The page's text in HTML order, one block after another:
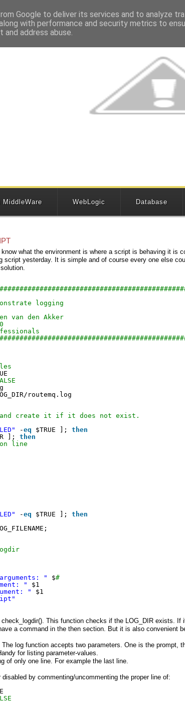
MiddleWare WebLogic Database
what the environment is where a script is behaving it is
script yesterday. It is simple and of course every one else
logging
van den Akker
/routemq .log
and create it if it does not exist.
-eq $TRUE ]; then
]; then
line
-eq $TRUE ]; then
" $#
"
$1
"
$1
This function checks if the LOG_DIR exists. If
a command in the then section. But it is also convenient
log function accepts two parameters. One is the prompt,
for listing parameter-values.
of only one line. For example the last line.
by commenting/uncommenting the proper line of:
Google to deliver its services and to analyze
with performance and security metrics to
address abuse.